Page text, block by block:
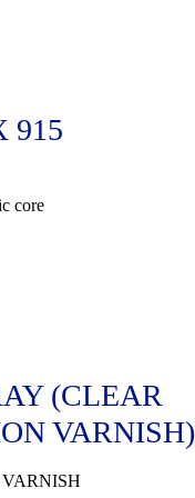
915
core
(CLEAR
VARNISH)